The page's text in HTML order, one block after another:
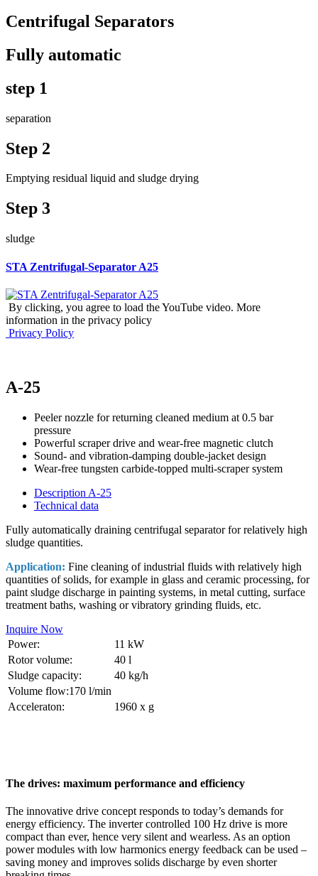
Centrifugal Separators
Fully automatic
step 1
separation
Step 2
Emptying residual liquid and sludge drying
Step 3
sludge
STA Zentrifugal-Separator A25
By clicking, you agree to load the YouTube video. More
information in the privacy policy
Privacy Policy
A-25
Peeler nozzle for returning cleaned medium at 0.5 bar
pressure
Powerful scraper drive and wear-free magnetic clutch
Sound- and vibration-damping double-jacket design
Wear-free tungsten carbide-topped multi-scraper system
Description A-25
Technical data
Fully automatically draining centrifugal separator for relatively high
sludge quantities.
Application: Fine cleaning of industrial fluids with relatively high
quantities of solids, for example in glass and ceramic processing, for
paint sludge discharge in painting systems, in metal cutting, surface
treatment baths, washing or vibratory grinding fluids, etc.
Inquire Now
Power:
11 kW
Rotor volume:
40 l
Sludge capacity:
40 kg/h
Volume flow:170 l/min
Acceleraton:
1960 x g
The drives: maximum performance and efficiency
The innovative drive concept responds to today’s demands for
energy efficiency. The inverter controlled 100 Hz drive is more
compact than ever, hence very silent and wearless. As an option
power modules with low harmonics energy feedback can be used –
saving money and improves solids discharge by even shorter